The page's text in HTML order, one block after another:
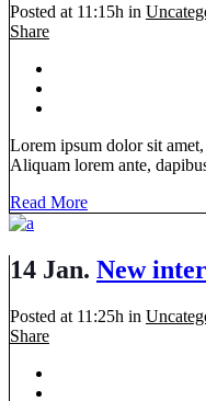
Posted at 11:15h in
Share
Lorem ipsum dolor sit
Aliquam lorem ante,
Read More
14 Jan. New
Posted at 11:25h in
Share